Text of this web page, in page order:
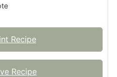
Recipe
Recipe